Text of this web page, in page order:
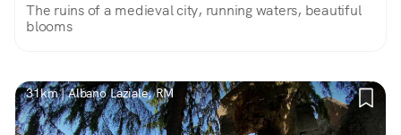
The ruins of a medieval city, running waters, beautiful
blooms
31km | Albano Laziale, RM